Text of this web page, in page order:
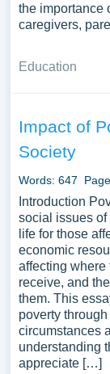
paper, or just to
the importance
caregivers,
Education
Impact of
Society
Words: 647
Introduction
social issues of
life for those
economic
affecting where
receive, and
them. This
poverty
circumstances
understanding
appreciate […]